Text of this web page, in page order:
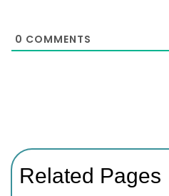
0 COMMENTS
Related Pages